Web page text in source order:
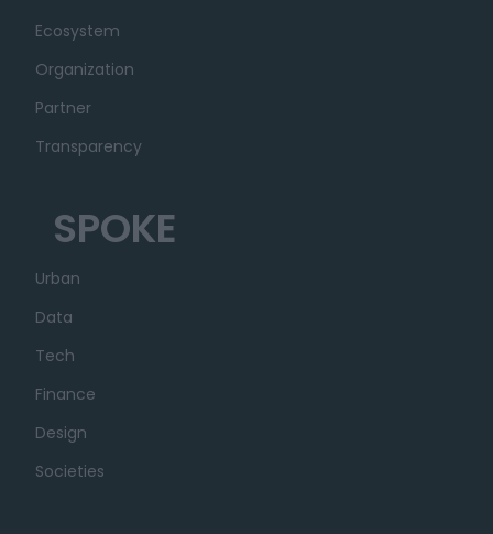
Ecosystem
Organization
Partner
Transparency
SPOKE
Urban
Data
Tech
Finance
Design
Societies